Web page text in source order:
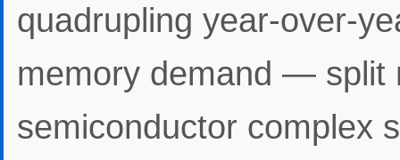
quadrupling year-over-
memory demand — split
semiconductor complex